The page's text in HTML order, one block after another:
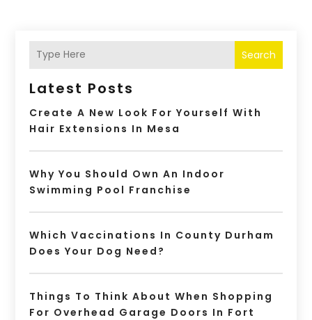
Search
Latest Posts
Create A New Look For Yourself With
Hair Extensions In Mesa
Why You Should Own An Indoor
Swimming Pool Franchise
Which Vaccinations In County Durham
Does Your Dog Need?
Things To Think About When Shopping
For Overhead Garage Doors In Fort